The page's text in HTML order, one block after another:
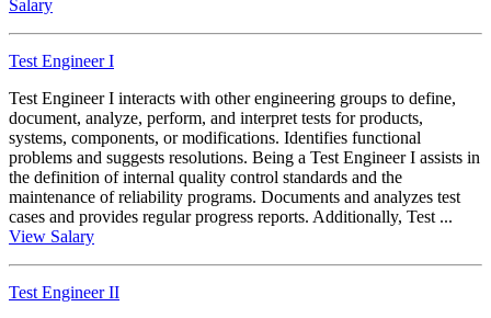
Salary
Test Engineer I
Test Engineer I interacts with other engineering groups to define,
document, analyze, perform, and interpret tests for products,
systems, components, or modifications. Identifies functional
problems and suggests resolutions. Being a Test Engineer I assists in
the definition of internal quality control standards and the
maintenance of reliability programs. Documents and analyzes test
cases and provides regular progress reports. Additionally, Test ...
View Salary
Test Engineer II